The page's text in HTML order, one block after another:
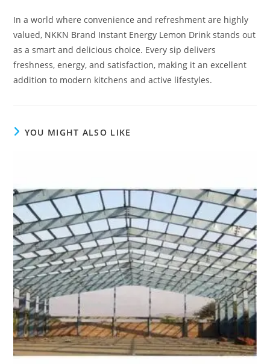
In a world where convenience and refreshment are highly
valued, NKKN Brand Instant Energy Lemon Drink stands out
as a smart and delicious choice. Every sip delivers
freshness, energy, and satisfaction, making it an excellent
addition to modern kitchens and active lifestyles.
YOU MIGHT ALSO LIKE